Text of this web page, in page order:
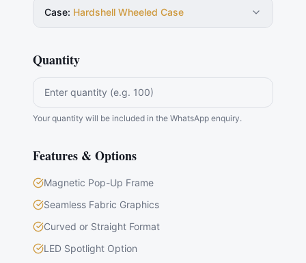
Case: Hardshell Wheeled Case
Quantity
Your quantity will be included in the WhatsApp enquiry.
Features & Options
Magnetic Pop-Up Frame
Seamless Fabric Graphics
Curved or Straight Format
LED Spotlight Option